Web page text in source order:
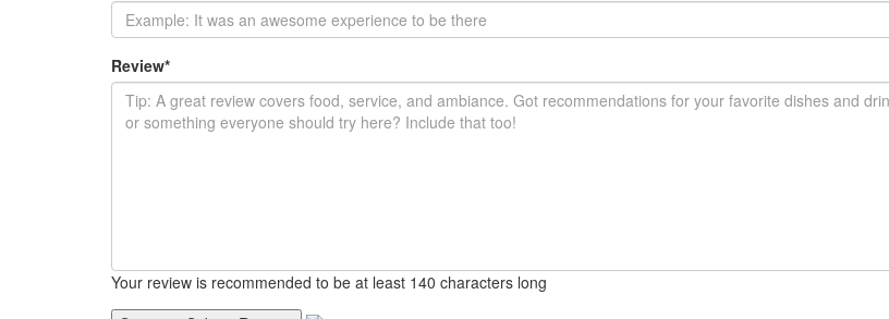
Review*
Your review is recommended to be at least 140 characters long